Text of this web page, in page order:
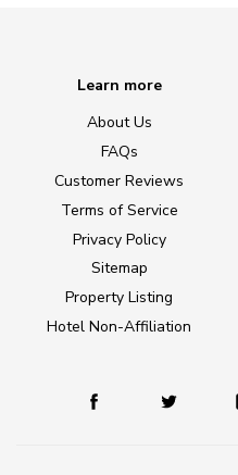
Learn more
About Us
FAQs
Customer Reviews
Terms of Service
Privacy Policy
Sitemap
Property Listing
Hotel Non-Affiliation